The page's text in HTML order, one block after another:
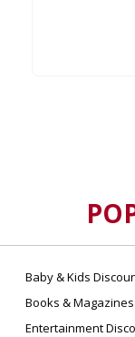
Baby & Kids
Books &
Entertainment